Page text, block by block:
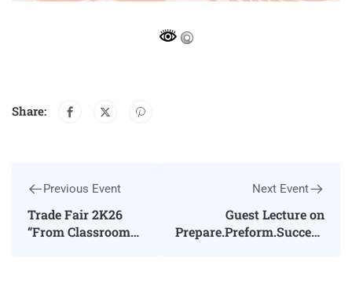
Share:
Previous Event
Trade Fair 2K26
“From Classroom
Next Event
Guest Lecture on
Prepare.Preform.Succeed